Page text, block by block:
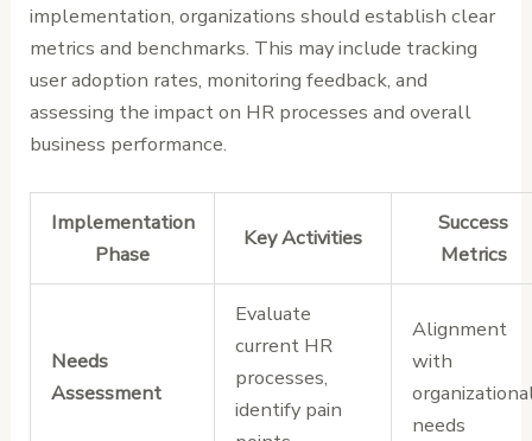
implementation, organizations should establish clear
metrics and benchmarks. This may include tracking
user adoption rates, monitoring feedback, and
assessing the impact on HR processes and overall
business performance.
Implementation
Phase
Key Activities
Success
Metrics
Needs
Assessment
Evaluate
current HR
processes,
identify pain
Alignment
with
needs